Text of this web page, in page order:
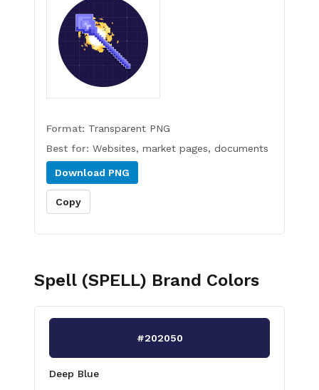
Format: Transparent PNG
Best for: Websites, market pages, documents
Download PNG
Copy
Spell (SPELL) Brand Colors
#202050
Deep Blue